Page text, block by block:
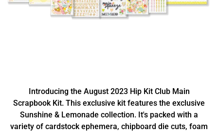
Introducing the August 2023 Hip Kit Club Main
Scrapbook Kit. This exclusive kit features the exclusive
Sunshine & Lemonade collection. It's packed with a
variety of cardstock ephemera, chipboard die cuts, foam